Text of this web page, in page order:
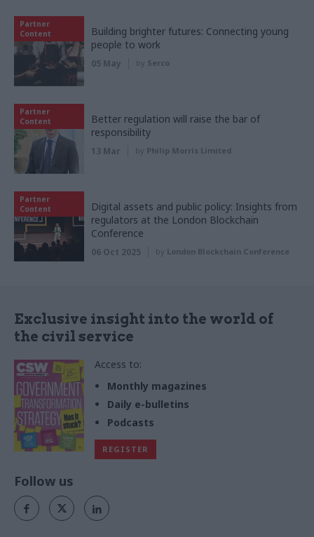
Partner
Content
Building brighter futures: Connecting young
people to work
05 May by Serco
Partner
Content
Better regulation will raise the bar of
responsibility
13 Mar by Philip Morris Limited
Partner
Content
Digital assets and public policy: Insights from
regulators at the London Blockchain
Conference
06 Oct 2025 by London Blockchain Conference
Exclusive insight into the world of
the civil service
Access to:
Monthly magazines
Daily e-bulletins
Podcasts
REGISTER
Follow us